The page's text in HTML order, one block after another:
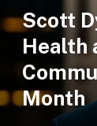
Scott
Health
Month